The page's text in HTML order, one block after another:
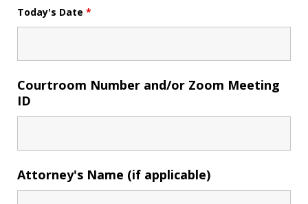
Today's Date *
Courtroom Number and/or Zoom Meeting
ID
Attorney's Name (if applicable)